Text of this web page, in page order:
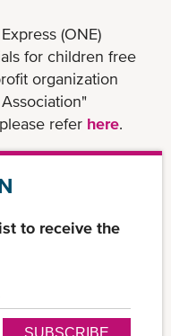
(ONE)
for children free
organization
refer here.
to receive the
SUBSCRIBE